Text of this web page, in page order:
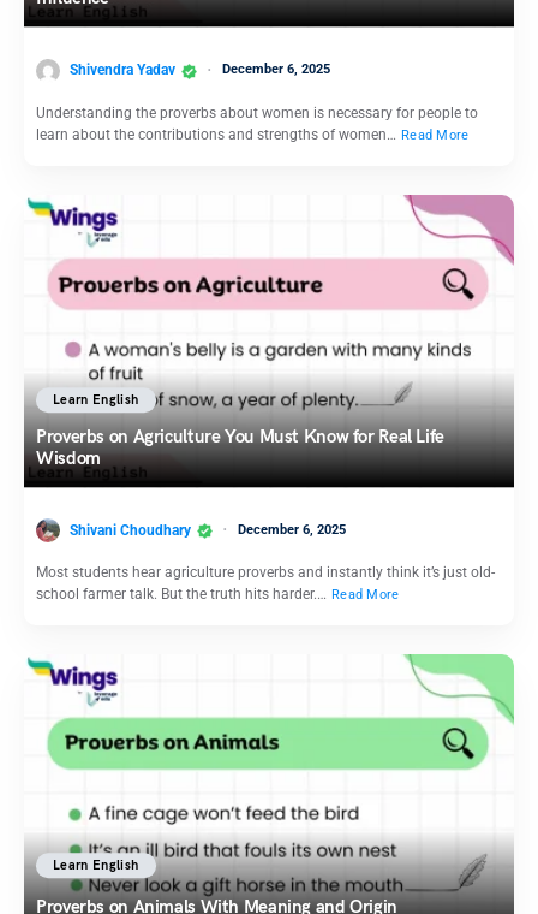
Shivendra Yadav December 6, 2025
Understanding the proverbs about women is necessary for people to
learn about the contributions and strengths of women… Read More
Learn English
Proverbs on Agriculture You Must Know for Real Life
Wisdom
Shivani Choudhary December 6, 2025
Most students hear agriculture proverbs and instantly think it’s just old-
school farmer talk. But the truth hits harder.… Read More
Learn English
Proverbs on Animals With Meaning and Origin